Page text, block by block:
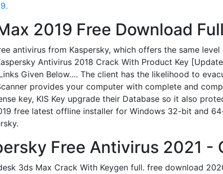
2019 Free Download
antivirus from Kaspersky, which offers the same
Antivirus 2018 Crack With Product Key
Given Below…. The client has the likelihood to
provides your computer with complete and
key, KIS Key upgrade their Database so it also
free latest offline installer for Windows 32-bit and
Free Antivirus 2021 -
3ds Max Crack With Keygen full. free download